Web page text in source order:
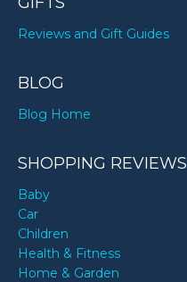
Reviews and Gift Guides
BLOG
Blog Home
SHOPPING REVIEWS
Baby
Car
Children
Health & Fitness
Home & Garden